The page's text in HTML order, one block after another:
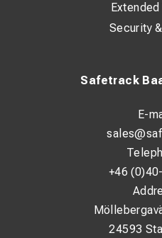
Safetrack
E-
+46
24593
Security